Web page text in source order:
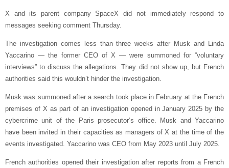
X and its parent company SpaceX did not immediately respond to
messages seeking comment Thursday.
The investigation comes less than three weeks after Musk and Linda
Yaccarino — the former CEO of X — were summoned for “voluntary
interviews” to discuss the allegations. They did not show up, but French
authorities said this wouldn’t hinder the investigation.
Musk was summoned after a search took place in February at the French
premises of X as part of an investigation opened in January 2025 by the
cybercrime unit of the Paris prosecutor’s office. Musk and Yaccarino
have been invited in their capacities as managers of X at the time of the
events investigated. Yaccarino was CEO from May 2023 until July 2025.
French authorities opened their investigation after reports from a French